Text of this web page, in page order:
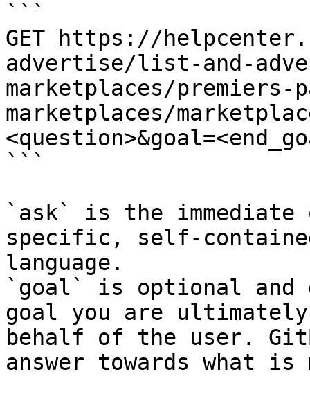
```
GET https://
advertise/list-and-
marketplaces/premiers-
marketplaces/
```
`ask` is the
specific, self-
language.
`goal` is optional and
goal you are
behalf of the user.
answer towards what